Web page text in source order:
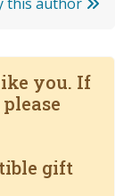
you. If
gift